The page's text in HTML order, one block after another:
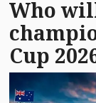
Who
Cup